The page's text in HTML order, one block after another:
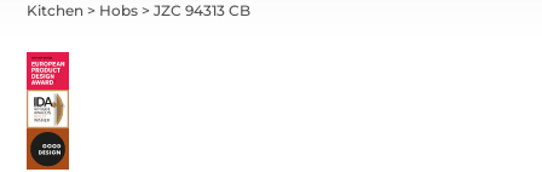
Kitchen > Hobs >JZC 94313 CB